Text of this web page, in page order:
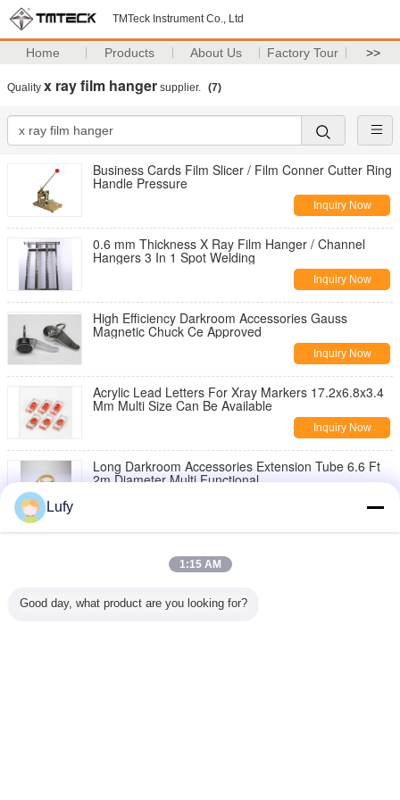
TMTeck Instrument Co., Ltd
Home Products About Us Factory Tour >>
Quality x ray film hanger supplier. (7)
Business Cards Film Slicer / Film Conner Cutter Ring
Handle Pressure
Inquiry Now
0.6 mm Thickness X Ray Film Hanger / Channel
Hangers 3 In 1 Spot Welding
Inquiry Now
High Efficiency Darkroom Accessories Gauss
Magnetic Chuck Ce Approved
Inquiry Now
Acrylic Lead Letters For Xray Markers 17.2x6.8x3.4
Mm Multi Size Can Be Available
Inquiry Now
Long Darkroom Accessories Extension Tube 6.6 Ft
2m Diameter Multi Functional
Different Size Can Be Available
Red Zone Danger Area Warning Light Battery Type
Lufy
1:15 AM
Good day, what product are you looking for?